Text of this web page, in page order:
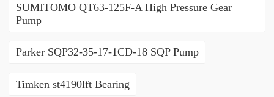
SUMITOMO QT63-125F-A High Pressure Gear
Pump
Parker SQP32-35-17-1CD-18 SQP Pump
Timken st4190lft Bearing